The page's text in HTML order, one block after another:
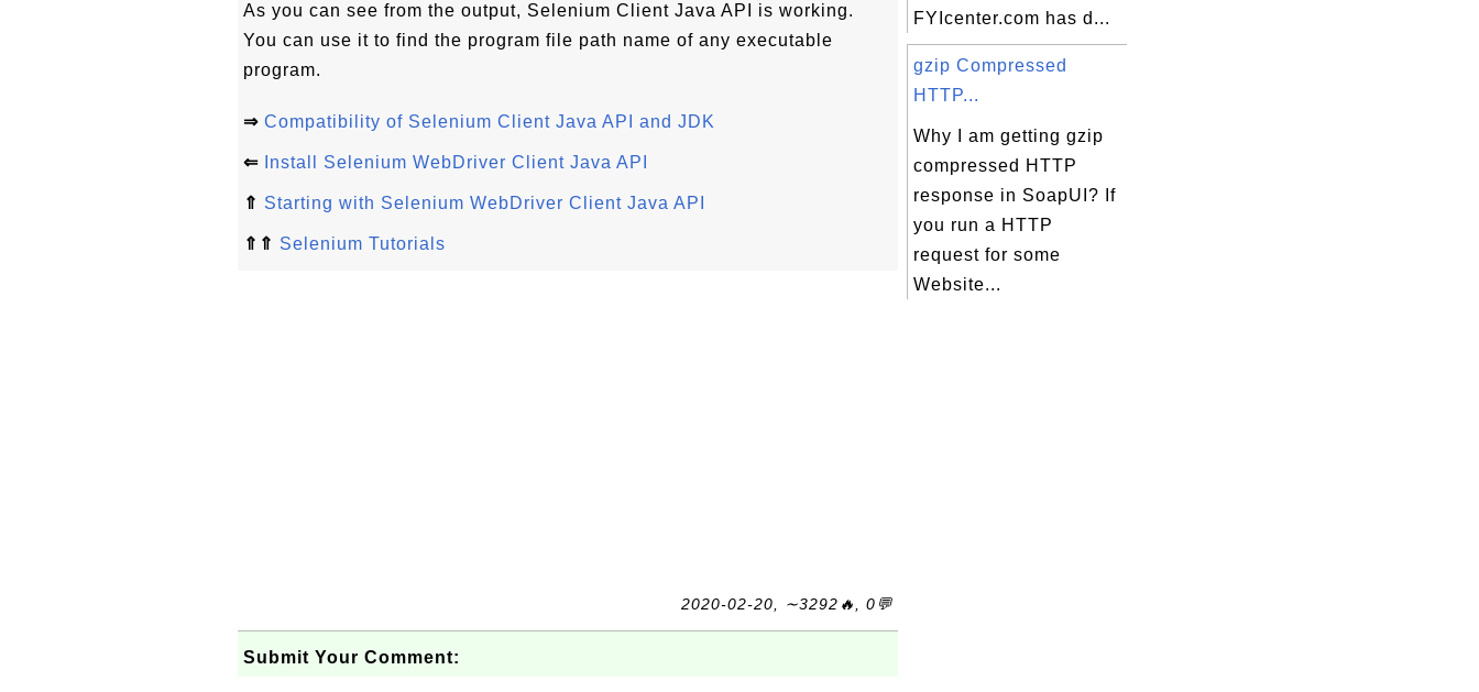
As you can see from the output, Selenium Client Java API is working.
You can use it to find the program file path name of any executable
program.
⇒ Compatibility of Selenium Client Java API and JDK
⇐ Install Selenium WebDriver Client Java API
⇑ Starting with Selenium WebDriver Client Java API
⇑⇑ Selenium Tutorials
2020-02-20, ∼3292🔥, 0💬
Submit Your Comment:
FYIcenter.com has d...
gzip Compressed
HTTP...
Why I am getting gzip
compressed HTTP
response in SoapUI? If
you run a HTTP
request for some
Website...